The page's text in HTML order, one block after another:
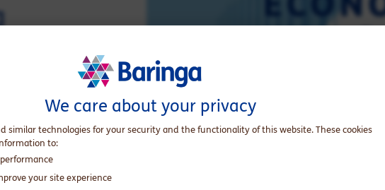
We care about your privacy
similar technologies for your security and the functionality of this website. These cookies
to:
your site experience